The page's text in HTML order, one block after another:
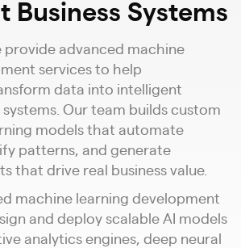
Business Systems
provide advanced machine
services to help
data into intelligent
Our team builds custom
models that automate
patterns, and generate
that drive real business value.
machine learning development
and deploy scalable AI models
analytics engines, deep neural